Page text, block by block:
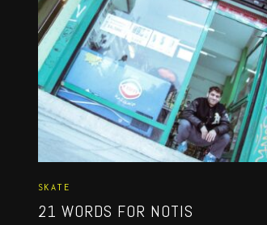
SKATE
21 WORDS FOR NOTIS